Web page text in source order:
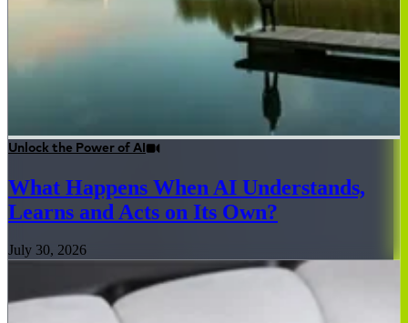
Unlock the Power of AI
What Happens When AI Understands,
Learns and Acts on Its Own?
July 30, 2026